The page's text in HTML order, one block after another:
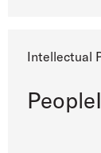
Intellectual